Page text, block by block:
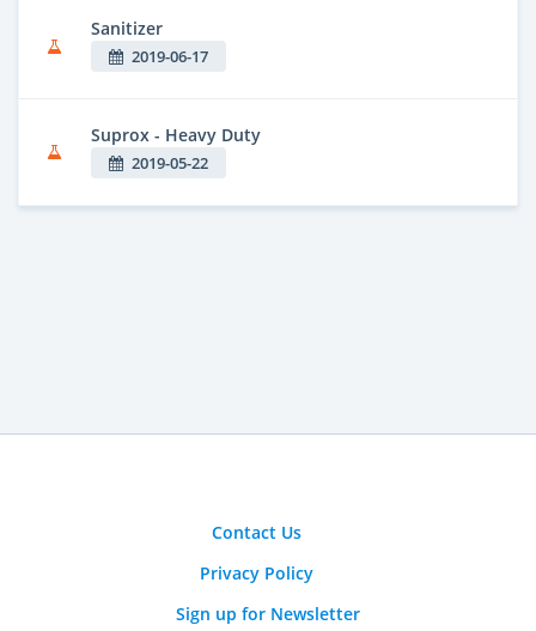
Sanitizer
2019-06-17
Suprox - Heavy Duty
2019-05-22
Contact Us
Privacy Policy
Sign up for Newsletter